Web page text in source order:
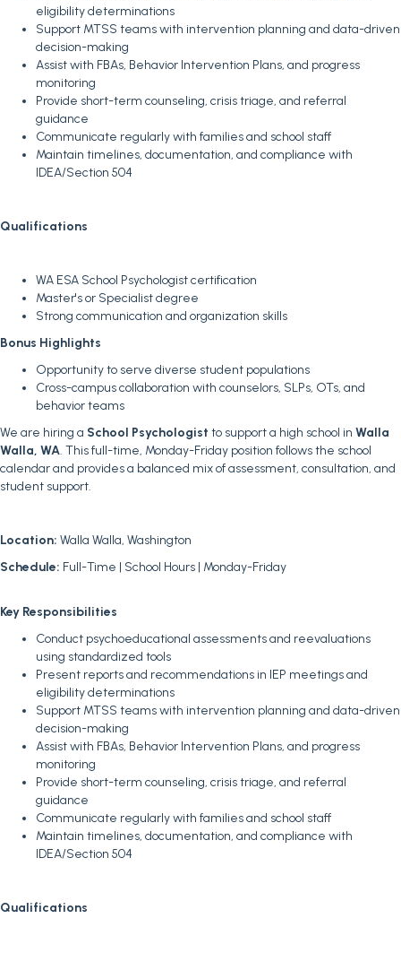
eligibility determinations
Support MTSS teams with intervention planning and data-driven
decision-making
Assist with FBAs, Behavior Intervention Plans, and progress
monitoring
Provide short-term counseling, crisis triage, and referral
guidance
Communicate regularly with families and school staff
Maintain timelines, documentation, and compliance with
IDEA/Section 504
Qualifications
WA ESA School Psychologist certification
Master's or Specialist degree
Strong communication and organization skills
Bonus Highlights
Opportunity to serve diverse student populations
Cross-campus collaboration with counselors, SLPs, OTs, and
behavior teams
We are hiring a School Psychologist to support a high school in Walla
Walla, WA. This full-time, Monday-Friday position follows the school
calendar and provides a balanced mix of assessment, consultation, and
student support.
Location: Walla Walla, Washington
Schedule: Full-Time | School Hours | Monday-Friday
Key Responsibilities
Conduct psychoeducational assessments and reevaluations
using standardized tools
Present reports and recommendations in IEP meetings and
eligibility determinations
Support MTSS teams with intervention planning and data-driven
decision-making
Assist with FBAs, Behavior Intervention Plans, and progress
monitoring
Provide short-term counseling, crisis triage, and referral
guidance
Communicate regularly with families and school staff
Maintain timelines, documentation, and compliance with
IDEA/Section 504
Qualifications